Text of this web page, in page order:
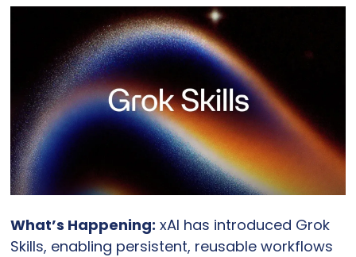
What’s Happening: xAI has introduced Grok
Skills, enabling persistent, reusable workflows